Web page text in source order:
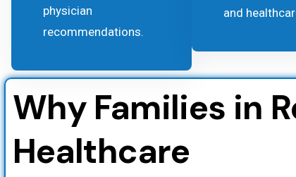
physician
recommendations.
and
Why Families in
Healthcare